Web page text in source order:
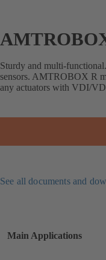
Sturdy and multi-
sensors. AMTROBOX R
any actuators with VDI/
See all documents and
Main Applications